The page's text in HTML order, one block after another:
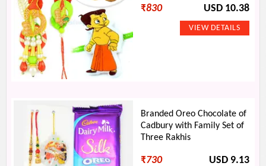
₹830 USD 10.38
Branded Oreo Chocolate of
Cadbury with Family Set of
Three Rakhis
₹730 USD 9.13